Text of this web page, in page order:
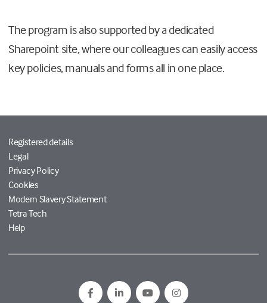
The program is also supported by a dedicated
Sharepoint site, where our colleagues can easily access
key policies, manuals and forms all in one place.
Registered details
Legal
Privacy Policy
Cookies
Modern Slavery Statement
Tetra Tech
Help